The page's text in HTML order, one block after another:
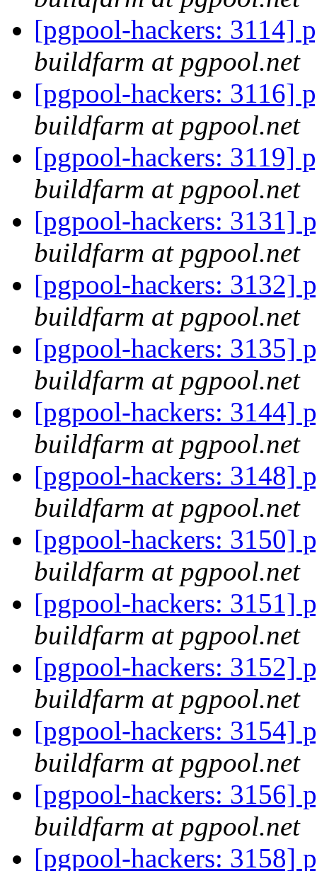
[pgpool-hackers: 3114]
buildfarm at pgpool.net
[pgpool-hackers: 3116]
buildfarm at pgpool.net
[pgpool-hackers: 3119]
buildfarm at pgpool.net
[pgpool-hackers: 3131]
buildfarm at pgpool.net
[pgpool-hackers: 3132]
buildfarm at pgpool.net
[pgpool-hackers: 3135]
buildfarm at pgpool.net
[pgpool-hackers: 3144]
buildfarm at pgpool.net
[pgpool-hackers: 3148]
buildfarm at pgpool.net
[pgpool-hackers: 3150]
buildfarm at pgpool.net
[pgpool-hackers: 3151]
buildfarm at pgpool.net
[pgpool-hackers: 3152]
buildfarm at pgpool.net
[pgpool-hackers: 3154]
buildfarm at pgpool.net
[pgpool-hackers: 3156]
buildfarm at pgpool.net
[pgpool-hackers: 3158]